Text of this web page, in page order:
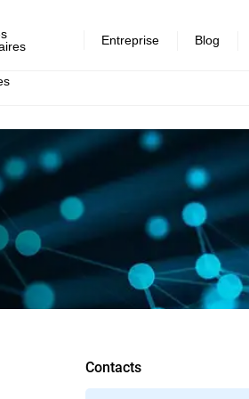
Entreprise Blog
Contacts